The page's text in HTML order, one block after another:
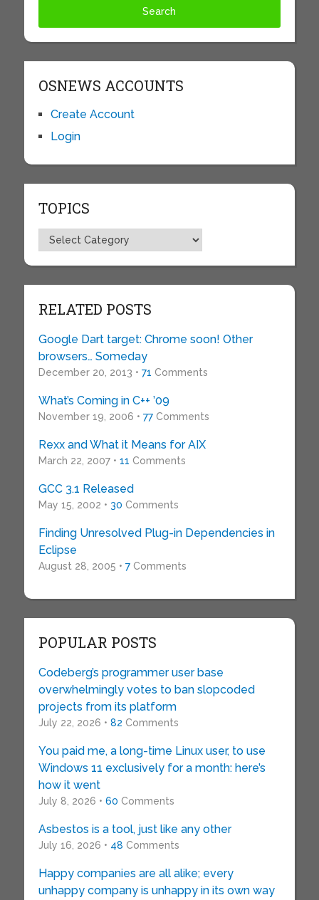
OSNEWS ACCOUNTS
Create Account
Login
TOPICS
Topics
RELATED POSTS
Google Dart target: Chrome soon! Other
browsers… Someday
December 20, 2013 • 71 Comments
What’s Coming in C++ ’09
November 19, 2006 • 77Comments
Rexx and What it Means for AIX
March 22, 2007 • 11 Comments
GCC 3.1 Released
May 15, 2002 • 30 Comments
Finding Unresolved Plug-in Dependencies in
Eclipse
August 28, 2005 • 7Comments
POPULAR POSTS
Codeberg’s programmer user base
overwhelmingly votes to ban slopcoded
projects from its platform
July 22, 2026 • 82 Comments
You paid me, a long-time Linux user, to use
Windows 11 exclusively for a month: here’s
how it went
July 8, 2026 • 60 Comments
Asbestos is a tool, just like any other
July 16, 2026 • 48 Comments
Happy companies are all alike; every
unhappy company is unhappy in its own way